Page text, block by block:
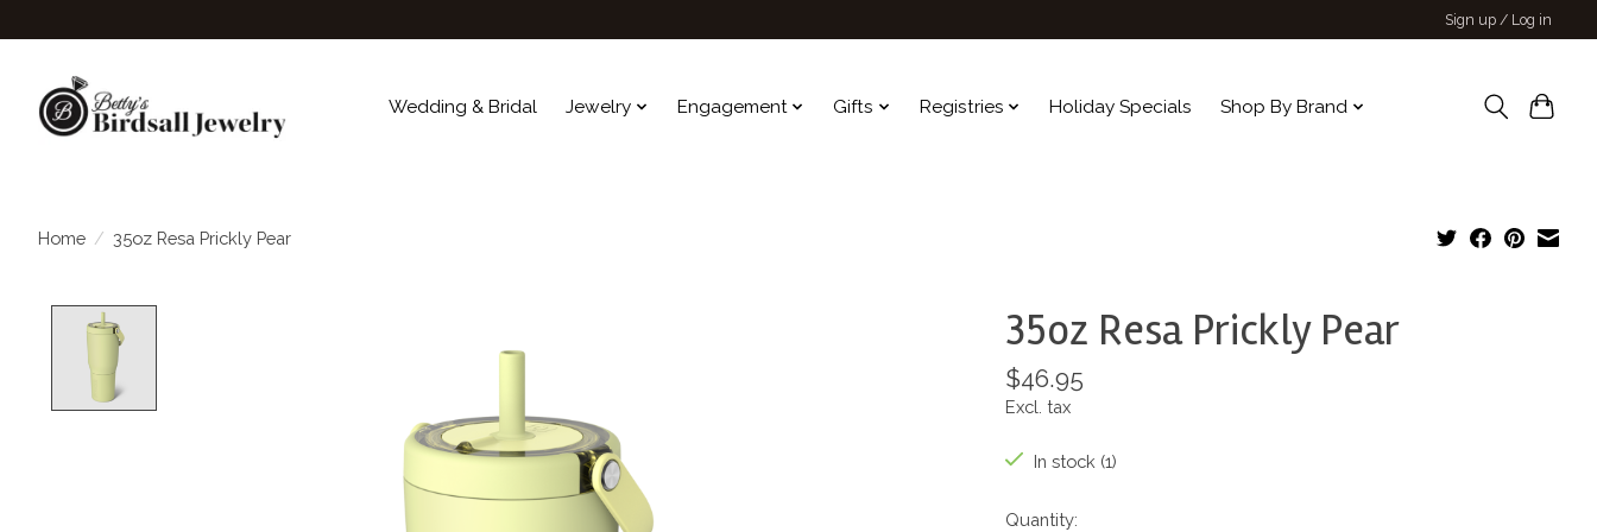
Sign up / Log in
Wedding & Bridal Jewelry Engagement Gifts Registries Holiday Specials Shop By Brand
Home / 35oz Resa Prickly Pear
35oz Resa Prickly Pear
$46.95
Excl. tax
In stock (1)
Quantity: